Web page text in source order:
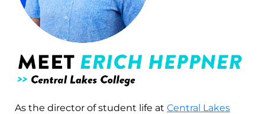
As the director of student life at Central Lakes